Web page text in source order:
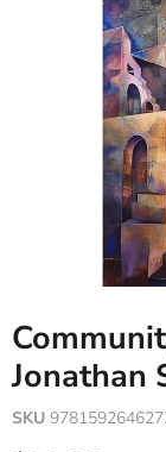
Jonathan
SKU